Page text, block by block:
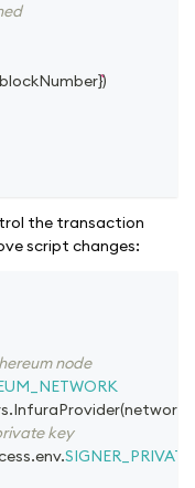
blockNumber})
the transaction
script changes:
node
.InfuraProvider(network
key
.env.